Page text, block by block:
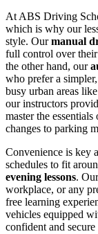
At ABS Driving
which is why our
style. Ourmanual
full control over
the other hand, our
who prefer a
busy urban areas
our instructors
master the
changes to parking
Convenience is key
schedules to fit
evening lessons.
workplace, or any
free learning
vehicles equipped
confident and